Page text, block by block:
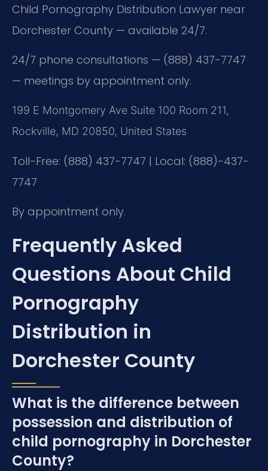
Child Pornography Distribution Lawyer near
Dorchester County — available 24/7.
24/7 phone consultations — (888) 437-7747
— meetings by appointment only.
199 E Montgomery Ave Suite 100 Room 211,
Rockville, MD 20850, United States
Toll-Free: (888) 437-7747 | Local: (888)-437-
7747
By appointment only.
Frequently Asked
Questions About Child
Pornography
Distribution in
Dorchester County
What is the difference between
possession and distribution of
child pornography in Dorchester
County?